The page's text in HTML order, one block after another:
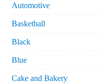
Automotive
Basketball
Black
Blue
Cake and Bakery